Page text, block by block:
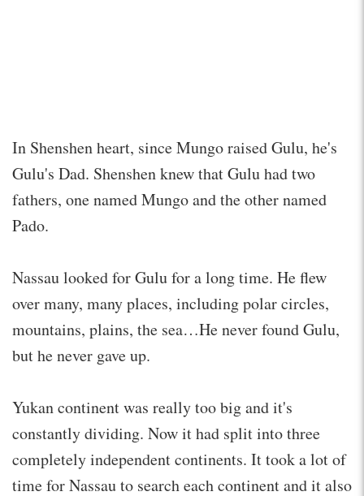
In Shenshen heart, since Mungo raised Gulu, he's
Gulu's Dad. Shenshen knew that Gulu had two
fathers, one named Mungo and the other named
Pado.
Nassau looked for Gulu for a long time. He flew
over many, many places, including polar circles,
mountains, plains, the sea…He never found Gulu,
but he never gave up.
Yukan continent was really too big and it's
constantly dividing. Now it had split into three
completely independent continents. It took a lot of
time for Nassau to search each continent and it also